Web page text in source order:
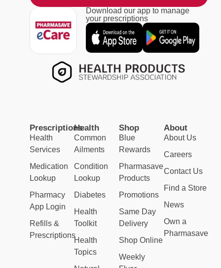
Download our app to manage
your prescriptions
Prescriptions
Health
Services
Medication
Lookup
Pharmacy
App Login
Refills &
Prescriptions
Health
Common
Ailments
Condition
Lookup
Diabetes
Health
Toolkit
Health
Topics
Shop
Blue
Rewards
Pharmasave
Products
Promotions
Same Day
Delivery
Shop Online
Weekly
About
About Us
Careers
Contact Us
Find a Store
News
Own a
Pharmasave